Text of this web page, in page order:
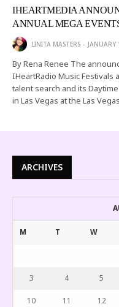
IHEARTMEDIA
ANNUAL MEGA
LINITA MASTERS
By Rena Renee The
IHeartRadio Music Festivals
talent search and its
in Las Vegas at the Las
ARCHIVES
M T W
3 4 5
10 11 12